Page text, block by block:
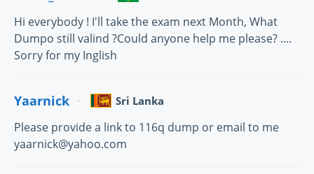
Hi everybody ! I'll take the exam next Month, What
Dumpo still valind ?Could anyone help me please? ....
Sorry for my Inglish
Yaarnick Sri Lanka
Please provide a link to 116q dump or email to me
yaarnick@yahoo.com